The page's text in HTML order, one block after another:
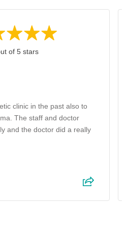
of 5 stars
clinic in the past also to
The staff and doctor
and the doctor did a really